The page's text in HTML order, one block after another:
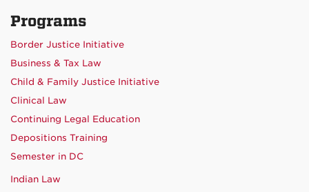
Programs
Border Justice Initiative
Business & Tax Law
Child & Family Justice Initiative
Clinical Law
Continuing Legal Education
Depositions Training
Semester in DC
Indian Law